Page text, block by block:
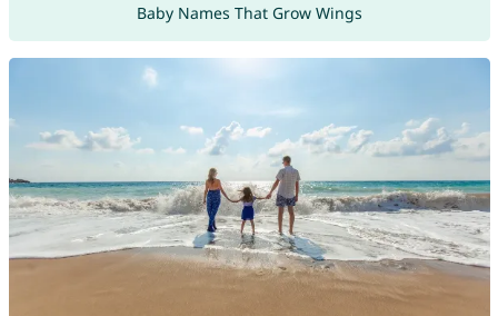
Baby Names That Grow Wings